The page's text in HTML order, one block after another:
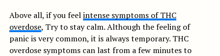
Above all, if you feelintense symptoms of THC
overdose, Try to stay calm. Although the feeling of
panic is very common, it is always temporary. THC
overdose symptoms can last from a few minutes to